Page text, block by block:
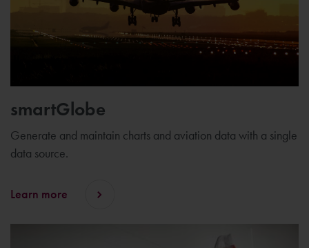
smartGlobe
Generate and maintain charts and aviation data with a single
data source.
Learn more